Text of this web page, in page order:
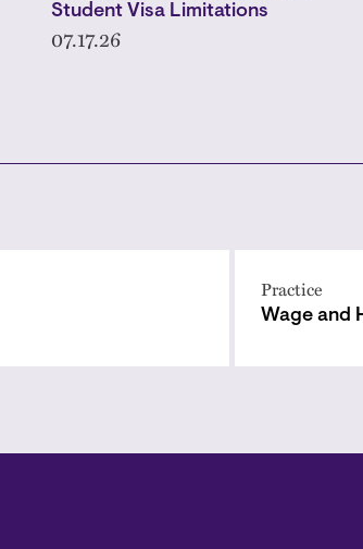
Student Visa Limitations
07.17.26
Practice
Wage and